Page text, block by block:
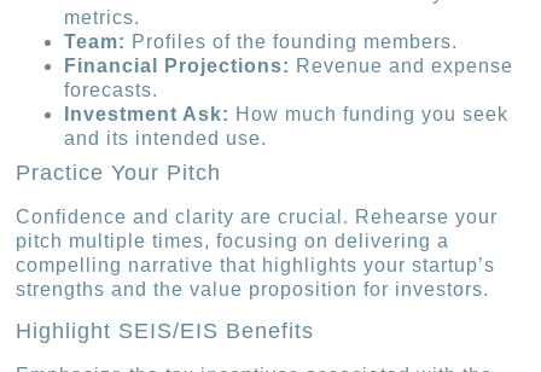
metrics.
Team: Profiles of the founding members.
Financial Projections: Revenue and expense
forecasts.
Investment Ask: How much funding you seek
and its intended use.
Practice Your Pitch
Confidence and clarity are crucial. Rehearse your
pitch multiple times, focusing on delivering a
compelling narrative that highlights your startup’s
strengths and the value proposition for investors.
Highlight SEIS/EIS Benefits